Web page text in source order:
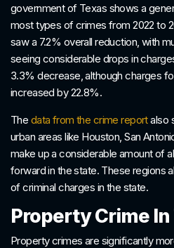
government of Texas shows a
most types of crimes from 2022 to
saw a 7.2% overall reduction, with
seeing considerable drops in
3.3% decrease, although charges
increased by 22.8%.
The data from the crime reportalso
urban areas like Houston, San
make up a considerable amount of
forward in the state. These regions
of criminal charges in the state.
Property Crime In
Property crimes are significantly